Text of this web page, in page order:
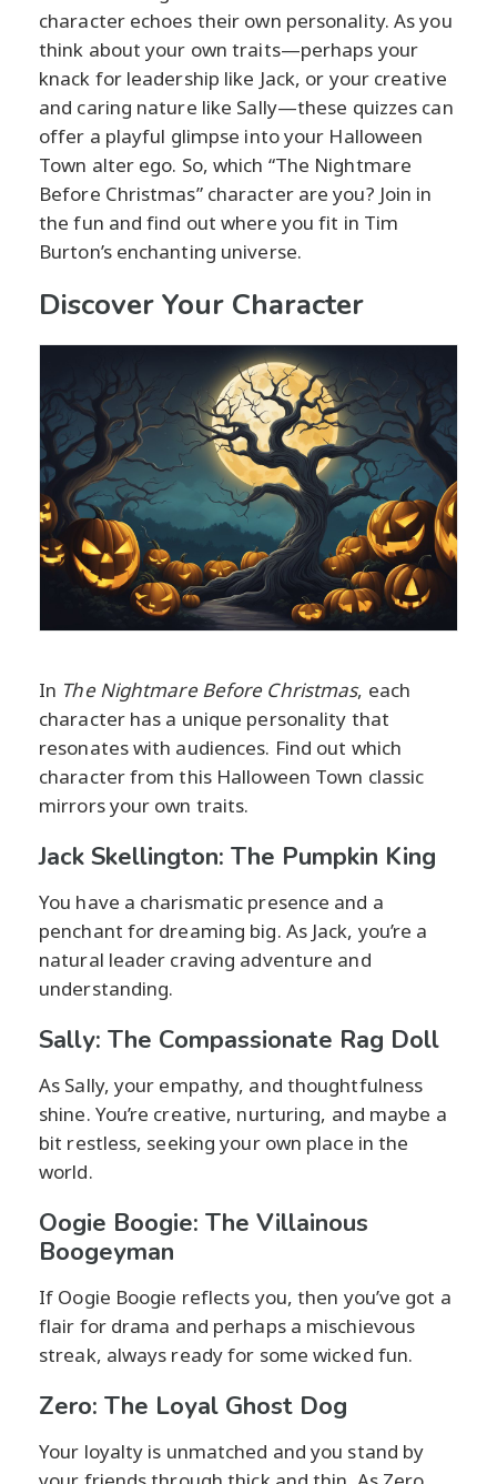
character echoes their own personality. As you
think about your own traits—perhaps your
knack for leadership like Jack, or your creative
and caring nature like Sally—these quizzes can
offer a playful glimpse into your Halloween
Town alter ego. So, which “The Nightmare
Before Christmas” character are you? Join in
the fun and find out where you fit in Tim
Burton’s enchanting universe.
Discover Your Character
In The Nightmare Before Christmas, each
character has a unique personality that
resonates with audiences. Find out which
character from this Halloween Town classic
mirrors your own traits.
Jack Skellington: The Pumpkin King
You have a charismatic presence and a
penchant for dreaming big. As Jack, you’re a
natural leader craving adventure and
understanding.
Sally: The Compassionate Rag Doll
As Sally, your empathy, and thoughtfulness
shine. You’re creative, nurturing, and maybe a
bit restless, seeking your own place in the
world.
Oogie Boogie: The Villainous
Boogeyman
If Oogie Boogie reflects you, then you’ve got a
flair for drama and perhaps a mischievous
streak, always ready for some wicked fun.
Zero: The Loyal Ghost Dog
Your loyalty is unmatched and you stand by